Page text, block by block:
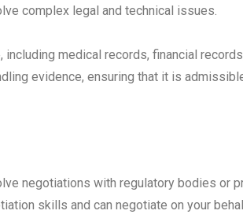
complex legal and technical issues.
medical records, financial
evidence, ensuring that it is
negotiations with regulatory bodies or
skills and can negotiate on your